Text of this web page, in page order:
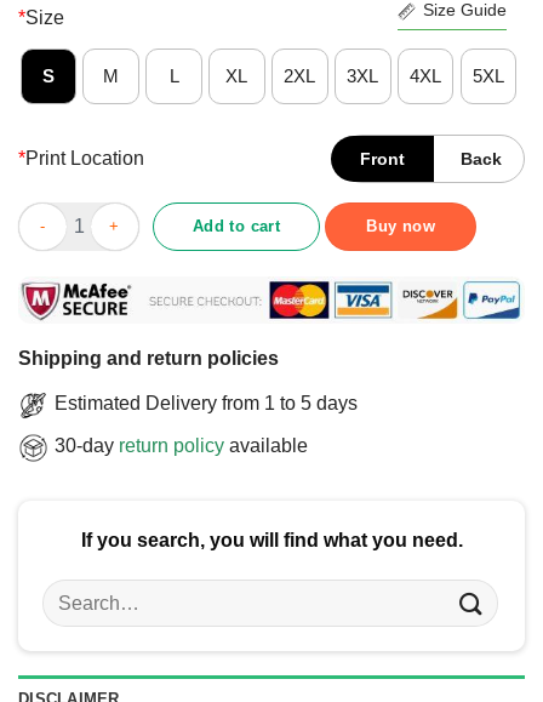
*Size Size Guide
S M L XL 2XL 3XL 4XL 5XL
*Print Location Front Back
Top Saint Patricks Day Irish Italian Otalian T-Shirt quantity
Add to cart Buy now
Shipping and return policies
Estimated Delivery from 1 to 5 days
30-day return policy available
If you search, you will find what you need.
Search
for: